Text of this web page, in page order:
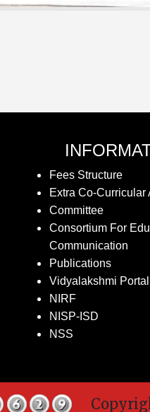
Fees Structure
Extra Co-Curricular
Committee
Consortium For
Communication
Publications
Vidyalakshmi Portal
NIRF
NISP-ISD
NSS